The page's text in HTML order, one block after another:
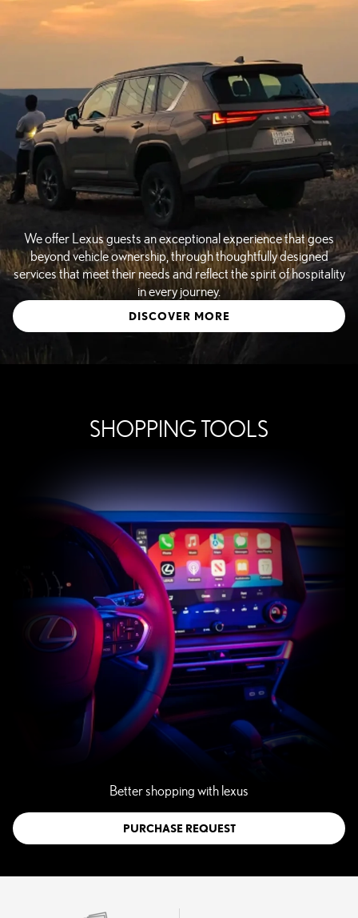
We offer Lexus guests an exceptional experience that goes
beyond vehicle ownership, through thoughtfully designed
services that meet their needs and reflect the spirit of hospitality
in every journey.
DISCOVER MORE
SHOPPING TOOLS
Better shopping with lexus
PURCHASE REQUEST